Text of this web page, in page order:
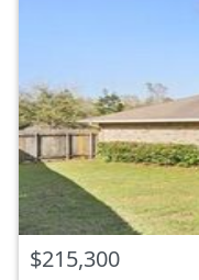
$215,300